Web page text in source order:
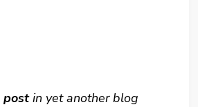
in yet another blog